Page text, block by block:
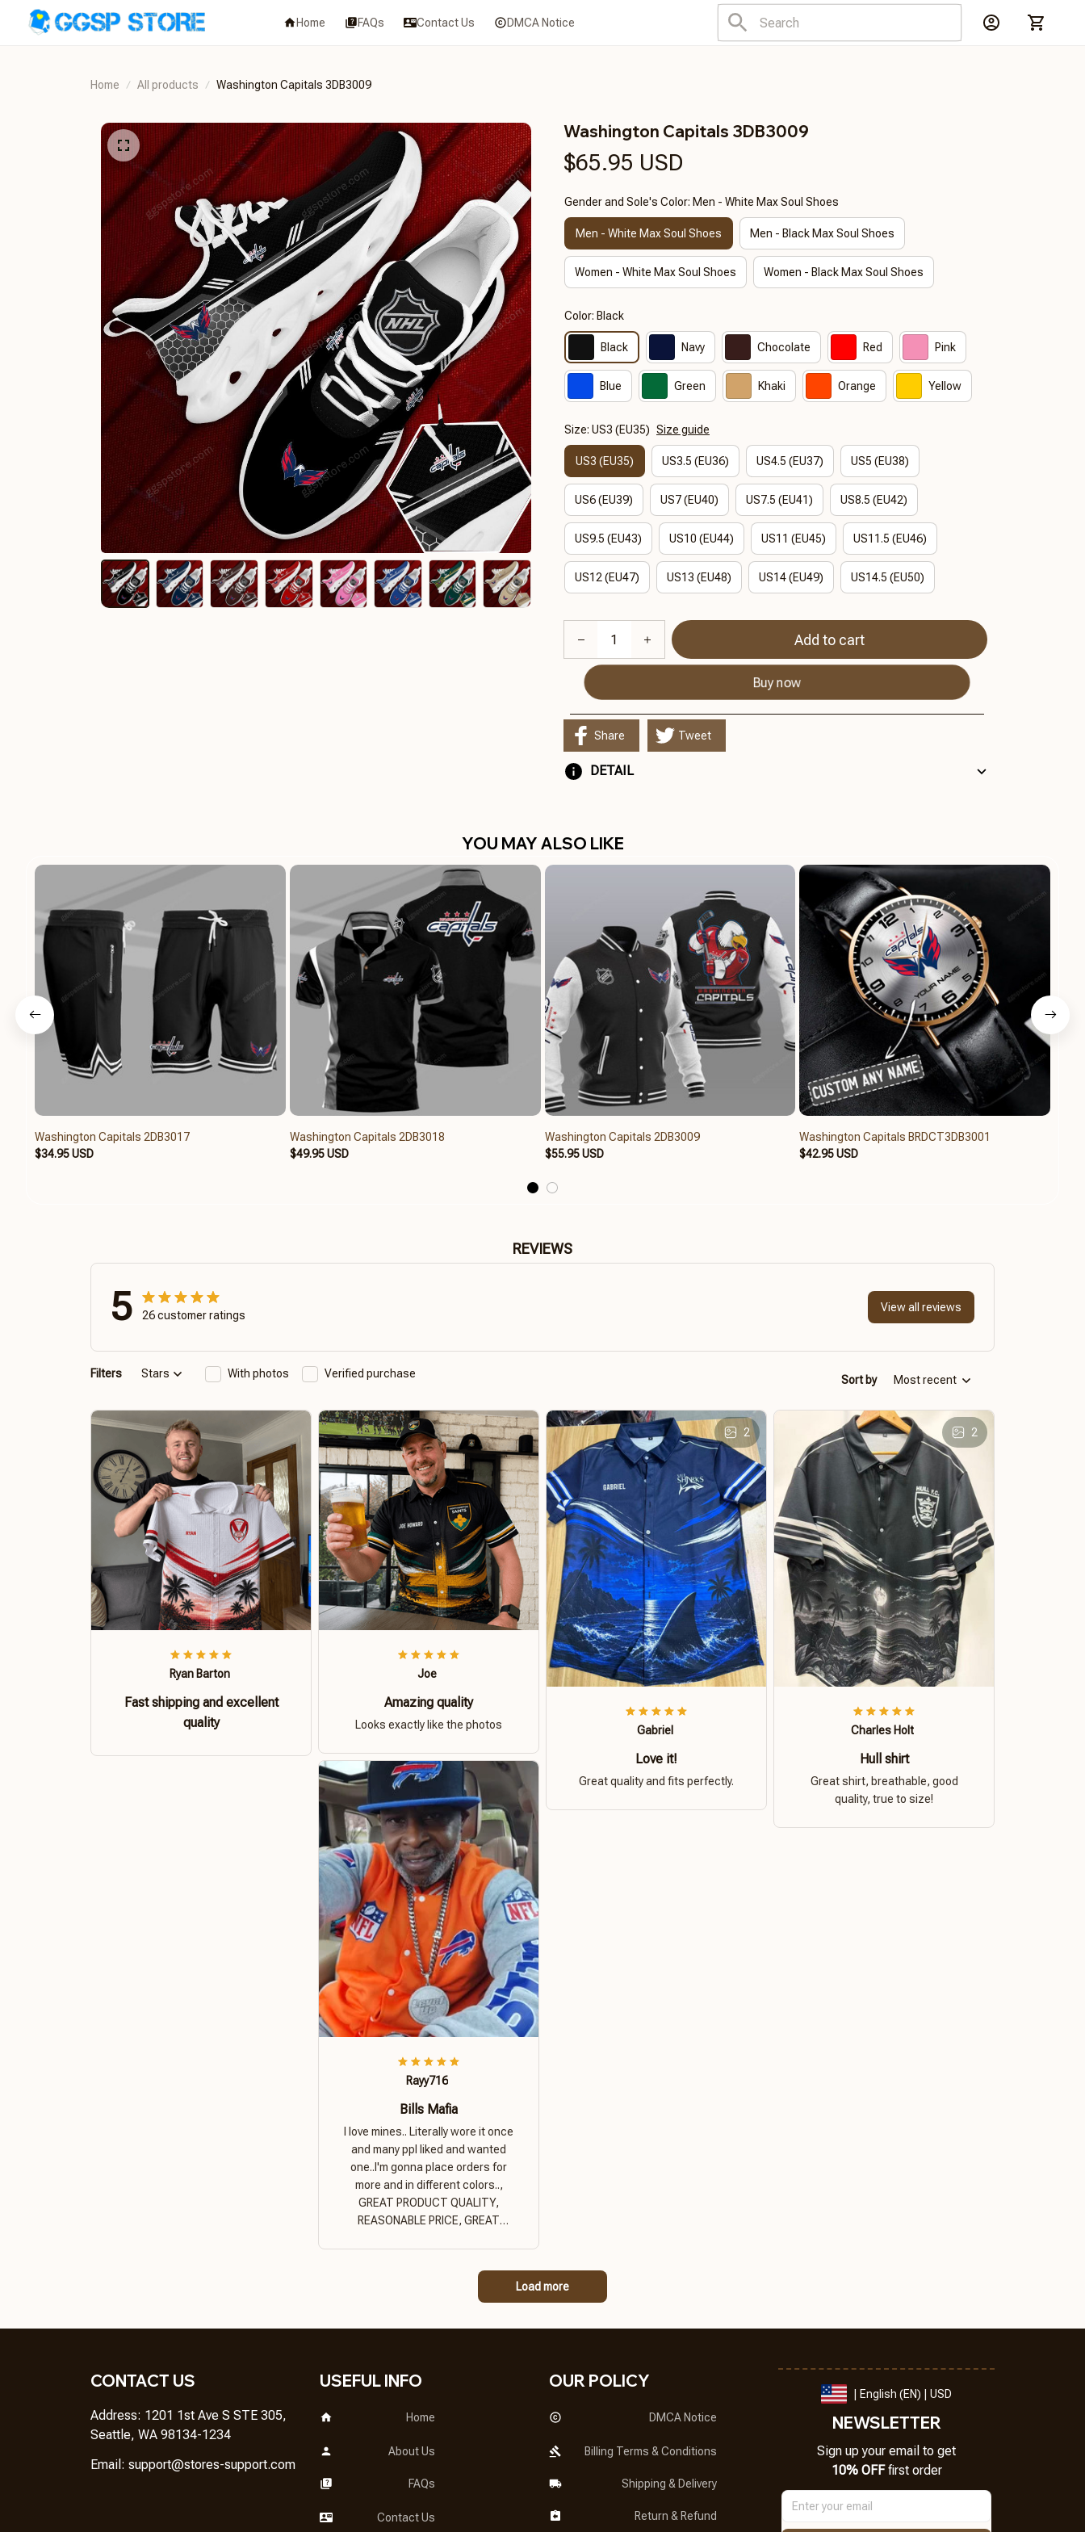
Home FAQs Contact Us DMCA Notice
Home All products Washington Capitals 3DB3009
Washington Capitals 3DB3009
$65.95 USD
Gender and Sole's Color: Men - White Max Soul Shoes
Men - White Max Soul Shoes Men - Black Max Soul Shoes
Women - White Max Soul Shoes Women - Black Max Soul Shoes
Color: Black
Black Navy Chocolate Red Pink
Blue Green Khaki Orange Yellow
Size: US3 (EU35) Size guide
US3 (EU35) US3.5 (EU36) US4.5 (EU37) US5 (EU38)
US6 (EU39) US7 (EU40) US7.5 (EU41) US8.5 (EU42)
US9.5 (EU43) US10 (EU44) US11 (EU45) US11.5 (EU46)
US12 (EU47) US13 (EU48) US14 (EU49) US14.5 (EU50)
Add to cart
Buy now
Share Tweet
DETAIL
YOU MAY ALSO LIKE
Washington Capitals 2DB3017
$34.95 USD
Washington Capitals 2DB3018
$49.95 USD
Washington Capitals 2DB3009
$55.95 USD
Washington Capitals BRDCT3DB3001
$42.95 USD
REVIEWS
5 26 customer ratings
View all reviews
Filters Stars With photos Verified purchase Sort by Most recent
Ryan Barton
Fast shipping and excellent
quality
Joe
Amazing quality
Looks exactly like the photos
2
Gabriel
Love it!
Great quality and fits perfectly.
2
Charles Holt
Hull shirt
Great shirt, breathable, good
quality, true to size!
Rayy716
Bills Mafia
I love mines.. Literally wore it once
and many ppl liked and wanted
one..I'm gonna place orders for
more and in different colors..,
GREAT PRODUCT QUALITY,
REASONABLE PRICE, GREAT
Load more
CONTACT US
Address: 1201 1st Ave S STE 305,
Seattle, WA 98134-1234
Email: support@stores-support.com
USEFUL INFO
Home
About Us
FAQs
Contact Us
OUR POLICY
DMCA Notice
Billing Terms & Conditions
Shipping & Delivery
Return & Refund
| English (EN) | USD
NEWSLETTER
Sign up your email to get
10% OFF first order